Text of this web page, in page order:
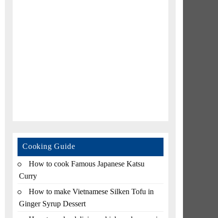
Cooking Guide
How to cook Famous Japanese Katsu
Curry
How to make Vietnamese Silken Tofu in
Ginger Syrup Dessert